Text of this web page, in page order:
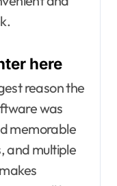
here
reason the
was
memorable
and multiple